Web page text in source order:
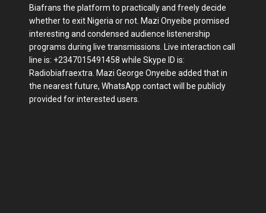
Biafrans the platform to practically and freely decide
whether to exit Nigeria or not. Mazi Onyeibe promised
interesting and condensed audience listenership
programs during live transmissions. Live interaction call
line is: +2347015491458 while Skype ID is:
Radiobiafraextra. Mazi George Onyeibe added that in
the nearest future, WhatsApp contact will be publicly
provided for interested users.